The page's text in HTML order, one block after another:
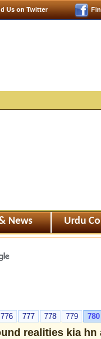
Us on Twitter
News Urdu
776 777 778 779 780
realities kia hn